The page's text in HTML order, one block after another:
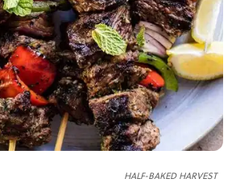
HALF-BAKED HARVEST